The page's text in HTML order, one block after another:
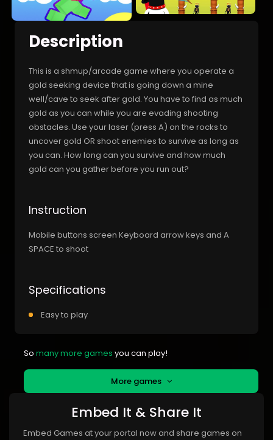
Description
This is a shmup/arcade game where you operate a
gold seeking device that is going down a mine
well/cave to seek after gold. You have to find as much
gold as you can while you are evading shooting
obstacles. Use your laser (press A) on the rocks to
uncover gold OR shoot enemies to survive as long as
you can. How long can you survive and how much
gold can you gather before you run out?
Instruction
Mobile buttons screen Keyboard arrow keys and A
SPACE to shoot
Specifications
Easy to play
So many more games you can play!
More games
Embed It & Share It
Embed Games at your portal now and share games on